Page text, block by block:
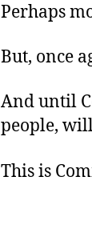
Perhaps
But, once
And until
people,
This is